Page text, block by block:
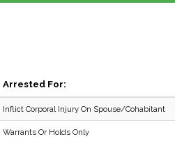
Arrested For:
Inflict Corporal Injury On Spouse/Cohabitant
Warrants Or Holds Only